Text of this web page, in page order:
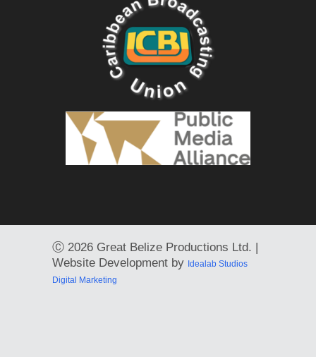
Ⓒ 2026 Great Belize Productions Ltd. |
Website Development by Idealab Studios
Digital Marketing